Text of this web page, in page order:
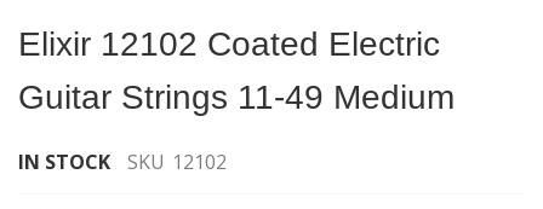
the
of
images
Elixir 12102 Coated Electric
Guitar Strings 11-49 Medium
IN STOCK SKU 12102